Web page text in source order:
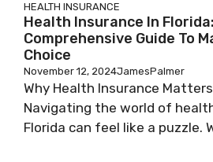
HEALTH INSURANCE
Health Insurance In
Comprehensive Guide To
Choice
November 12, 2024JamesPalmer
Why Health Insurance
Navigating the world of
Florida can feel like a puzzle.